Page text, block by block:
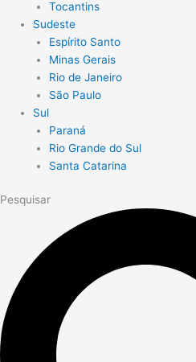
Tocantins
Sudeste
Espírito Santo
Minas Gerais
Rio de Janeiro
São Paulo
Sul
Paraná
Rio Grande do Sul
Santa Catarina
Pesquisar